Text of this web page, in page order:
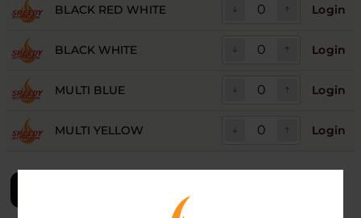
BLACK RED WHITE Login
BLACK WHITE Login
MULTI BLUE Login
MULTI YELLOW Login